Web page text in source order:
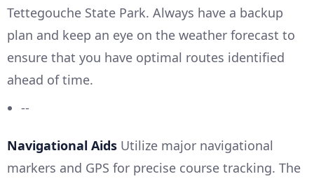
Tettegouche State Park. Always have a backup
plan and keep an eye on the weather forecast to
ensure that you have optimal routes identified
ahead of time.
--
Navigational Aids Utilize major navigational
markers and GPS for precise course tracking. The